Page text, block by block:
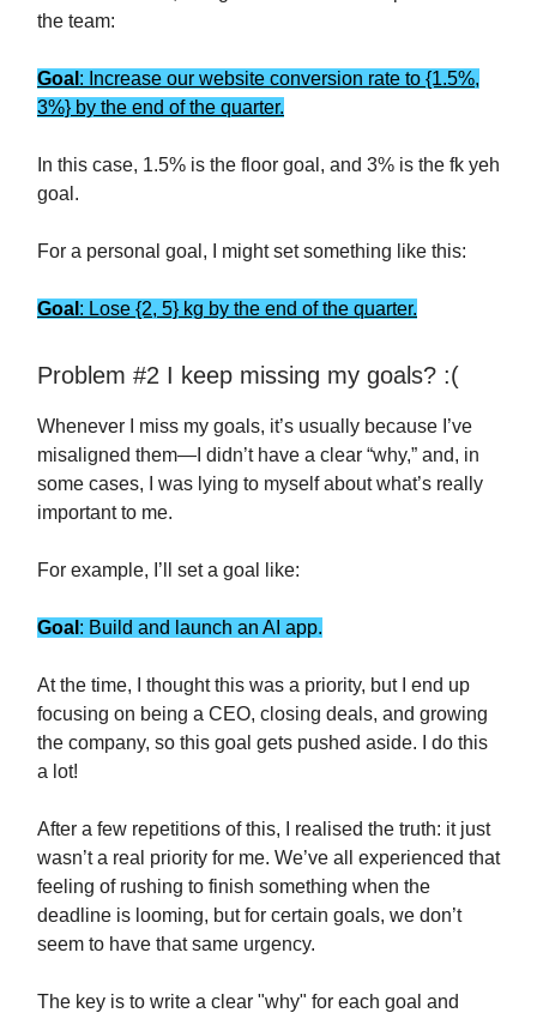
the team:
Goal : Increase our website conversion rate to {1.5%,
3%} by the end of the quarter.
In this case, 1.5% is the floor goal, and 3% is the fk yeh
goal.
For a personal goal, I might set something like this:
Goal : Lose {2, 5} kg by the end of the quarter.
Problem #2 I keep missing my goals? :(
Whenever I miss my goals, it’s usually because I’ve
misaligned them—I didn’t have a clear “why,” and, in
some cases, I was lying to myself about what’s really
important to me.
For example, I’ll set a goal like:
Goal : Build and launch an AI app.
At the time, I thought this was a priority, but I end up
focusing on being a CEO, closing deals, and growing
the company, so this goal gets pushed aside. I do this
a lot!
After a few repetitions of this, I realised the truth: it just
wasn’t a real priority for me. We’ve all experienced that
feeling of rushing to finish something when the
deadline is looming, but for certain goals, we don’t
seem to have that same urgency.
The key is to write a clear "why" for each goal and